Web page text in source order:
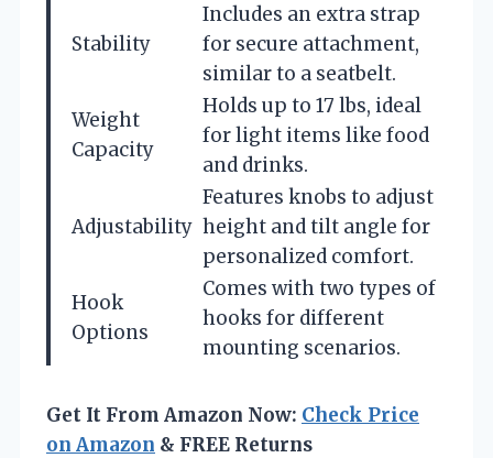
Stability
Includes an extra strap
for secure attachment,
similar to a seatbelt.
Weight
Capacity
Holds up to 17 lbs, ideal
for light items like food
and drinks.
Adjustability
Features knobs to adjust
height and tilt angle for
personalized comfort.
Hook
Options
Comes with two types of
hooks for different
mounting scenarios.
Get It From Amazon Now: Check Price
on Amazon & FREE Returns